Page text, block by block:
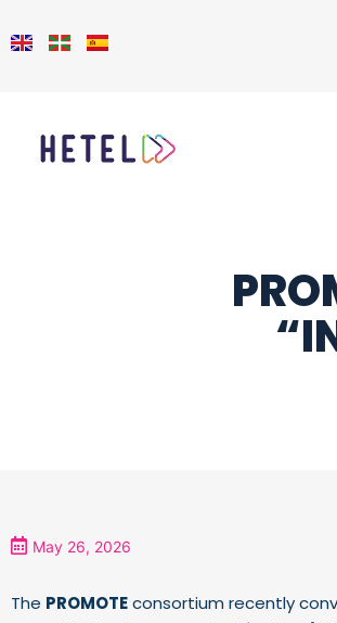
May 26, 2026
The PROMOTEconsortium recently